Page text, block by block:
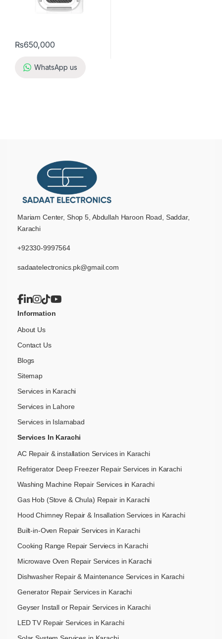
₨650,000
WhatsApp us
Mariam Center, Shop 5, Abdullah Haroon Road, Saddar,
Karachi
+92330-9997564
sadaatelectronics.pk@gmail.com
Information
About Us
Contact Us
Blogs
Sitemap
Services in Karachi
Services in Lahore
Services in Islamabad
Services In Karachi
AC Repair & installation Services in Karachi
Refrigerator Deep Freezer Repair Services in Karachi
Washing Machine Repair Services in Karachi
Gas Hob (Stove & Chula) Repair in Karachi
Hood Chimney Repair & Insallation Services in Karachi
Built-in-Oven Repair Services in Karachi
Cooking Range Repair Serviecs in Karachi
Microwave Oven Repair Services in Karachi
Dishwasher Repair & Maintenance​ Services in Karachi
Generator Repair Services in Karachi
Geyser Install or Repair Services in Karachi
LED TV Repair Services in Karachi